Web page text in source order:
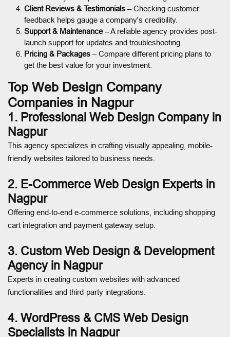
Client Reviews & Testimonials – Checking customer
feedback helps gauge a company's credibility.
Support & Maintenance– A reliable agency provides post-
launch support for updates and troubleshooting.
Pricing & Packages – Compare different pricing plans to
get the best value for your investment.
Top Web Design Company
Companies in Nagpur
1. Professional Web Design Company in
Nagpur
This agency specializes in crafting visually appealing, mobile-
friendly websites tailored to business needs.
2. E-Commerce Web Design Experts in
Nagpur
Offering end-to-end e-commerce solutions, including shopping
cart integration and payment gateway setup.
3. Custom Web Design & Development
Agency in Nagpur
Experts in creating custom websites with advanced
functionalities and third-party integrations.
4. WordPress & CMS Web Design
Specialists in Nagpur